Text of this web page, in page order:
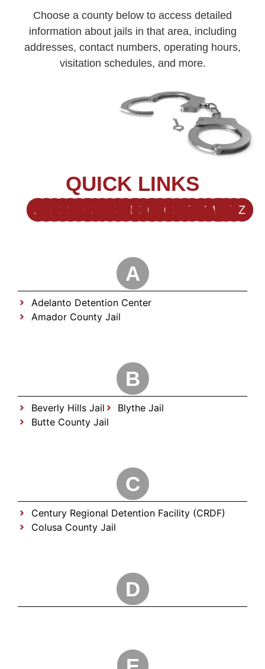
Choose a county below to access detailed
information about jails in that area, including
addresses, contact numbers, operating hours,
visitation schedules, and more.
QUICK LINKS
A C D E GH K MN O QR T UV W Y Z
A
Adelanto Detention Center
Amador County Jail
B
Beverly Hills Jail
Blythe Jail
Butte County Jail
C
Century Regional Detention Facility (CRDF)
Colusa County Jail
D